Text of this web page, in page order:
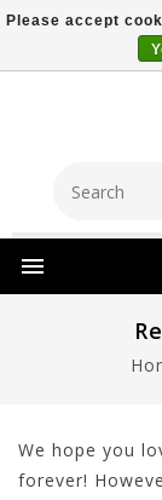
Free
We hope you
forever!
Please accept